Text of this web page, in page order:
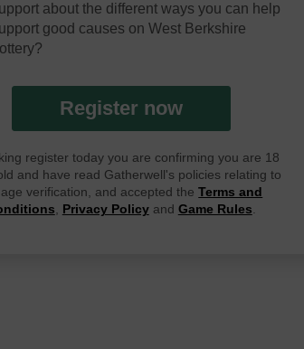
about the different ways you can help
good causes on West Berkshire
Register now
register today you are confirming you are 18
and have read Gatherwell's policies relating to
verification, and accepted theTerms and
, Privacy Policyand Game Rules.